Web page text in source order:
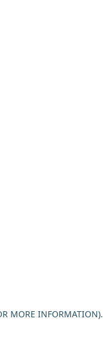
MORE INFORMATION).